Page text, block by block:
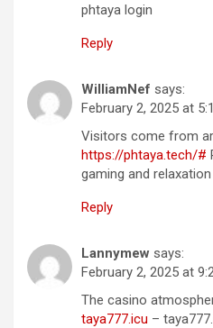
phtaya login
Reply
WilliamNef says:
February 2, 2025 at
Visitors come from
https://phtaya.tech/#
gaming and
Reply
Lannymew says:
February 2, 2025 at
The casino
taya777.icu –